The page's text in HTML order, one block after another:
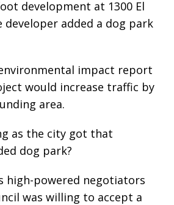
development at 1300 El
developer added a dog park
impact report
would increase traffic by
area.
as the city got that
dog park?
high-powered negotiators
was willing to accept a